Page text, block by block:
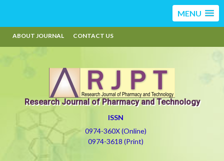
MENU
ABOUT JOURNAL CONTACT US
Research Journal of Pharmacy and Technology
ISSN
0974-360X (Online)
0974-3618 (Print)